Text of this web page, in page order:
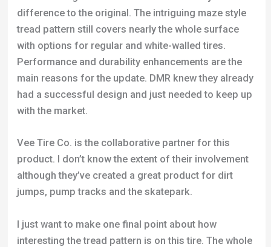
difference to the original. The intriguing maze style
tread pattern still covers nearly the whole surface
with options for regular and white-walled tires.
Performance and durability enhancements are the
main reasons for the update. DMR knew they already
had a successful design and just needed to keep up
with the market.
Vee Tire Co. is the collaborative partner for this
product. I don’t know the extent of their involvement
although they’ve created a great product for dirt
jumps, pump tracks and the skatepark.
I just want to make one final point about how
interesting the tread pattern is on this tire. The whole